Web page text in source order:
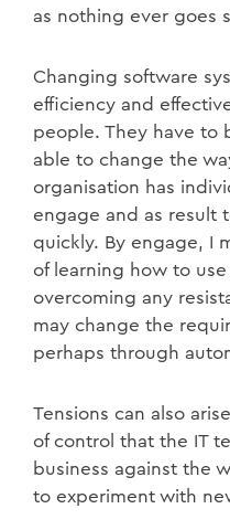
as nothing ever goes
Changing software
efficiency and
people. They have to
able to change the
organisation has
engage and as result
quickly. By engage, I
of learning how to
overcoming any
may change the
perhaps through
Tensions can also
of control that the IT
business against the
to experiment with